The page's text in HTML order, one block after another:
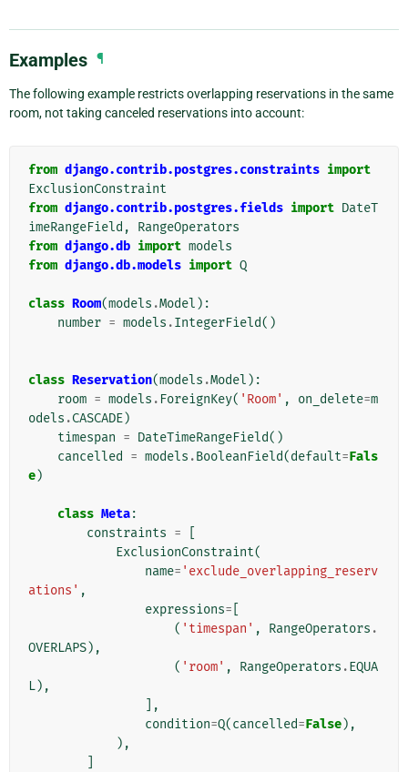
Examples ¶
The following example restricts overlapping reservations in the same
room, not taking canceled reservations into account:
from django.contrib.postgres.constraints import
ExclusionConstraint
from django.contrib.postgres.fields import DateT
imeRangeField ,
RangeOperators
from django.db import models
from django.db.models import Q
class Room(models .Model ):
number = models .IntegerField()
class Reservation(models .Model ):
room = models . ForeignKey( 'Room' , on_delete=m
odels .CASCADE)
timespan = DateTimeRangeField()
cancelled
= models .BooleanField(default=Fals
e)
class Meta:
constraints =
ExclusionConstraint(
name= 'exclude_overlapping_reserv
ations' ,
expressions=
( 'timespan' , RangeOperators .
OVERLAPS),
( 'room' , RangeOperators .EQUA
L),
],
condition=Q(cancelled=False),
),